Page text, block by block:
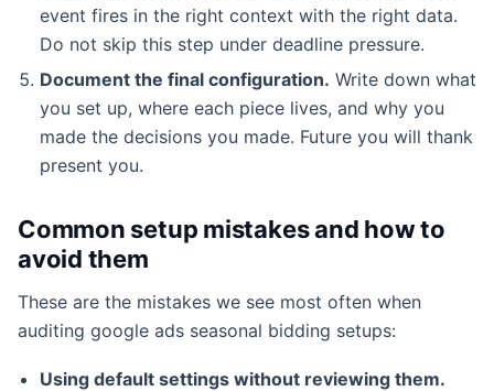
event fires in the right context with the right data.
Do not skip this step under deadline pressure.
Document the final configuration. Write down what
you set up, where each piece lives, and why you
made the decisions you made. Future you will thank
present you.
Common setup mistakes and how to
avoid them
These are the mistakes we see most often when
auditing google ads seasonal bidding setups:
Using default settings without reviewing them.